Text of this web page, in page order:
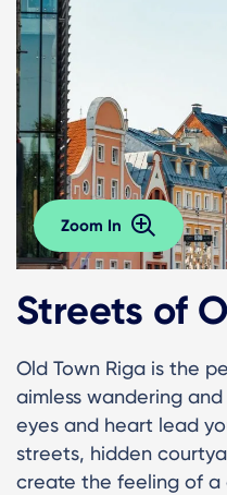
Zoom In
Streets of
Old Town Riga is the
aimless wandering
eyes and heart lead
streets, hidden
create the feeling of a